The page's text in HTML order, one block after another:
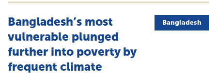
Bangladesh’s most
vulnerable plunged
further into poverty by
frequent climate
Bangladesh